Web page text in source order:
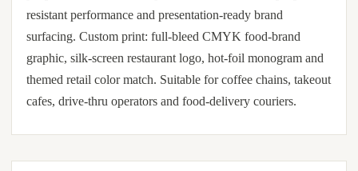
resistant performance and presentation-ready brand
surfacing. Custom print: full-bleed CMYK food-brand
graphic, silk-screen restaurant logo, hot-foil monogram and
themed retail color match. Suitable for coffee chains, takeout
cafes, drive-thru operators and food-delivery couriers.